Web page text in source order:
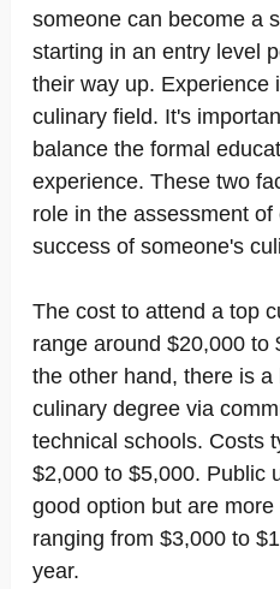
someone can become a
starting in an entry level
their way up. Experience
culinary field. It's
balance the formal
experience. These two
role in the assessment of
success of someone's
The cost to attend a top
range around $20,000 to
the other hand, there is
culinary degree via
technical schools. Costs
$2,000 to $5,000. Public
good option but are
ranging from $3,000 to
year.